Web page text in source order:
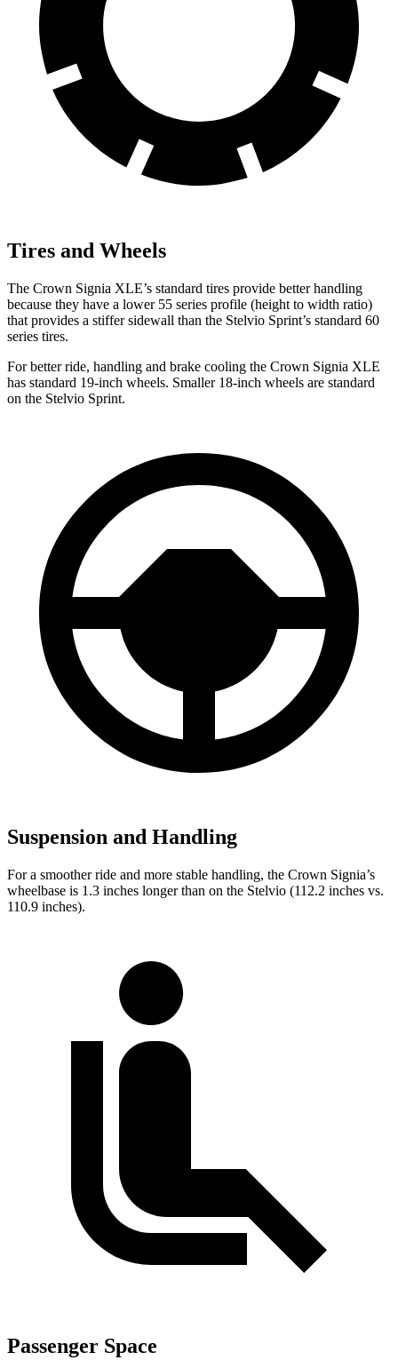
Tires and Wheels
The Crown Signia XLE’s standard tires provide better handling
because they have a lower 55 series profile (height to width ratio)
that provides a stiffer sidewall than the Stelvio Sprint’s standard 60
series tires.
For better ride, handling and brake cooling the Crown Signia XLE
has standard 19-inch wheels. Smaller 18-inch wheels are standard
on the Stelvio Sprint.
Suspension and Handling
For a smoother ride and more stable handling, the Crown Signia’s
wheelbase is 1.3 inches longer than on the Stelvio (112.2 inches vs.
110.9 inches).
Passenger Space